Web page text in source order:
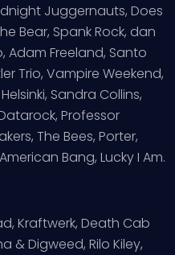
Juggernauts, Does
Bear, Spank Rock, dan
Adam Freeland, Santo
Trio, Vampire Weekend,
Sandra Collins,
Professor
The Bees, Porter,
Bang, Lucky I Am.
Kraftwerk, Death Cab
& Digweed, Rilo Kiley,